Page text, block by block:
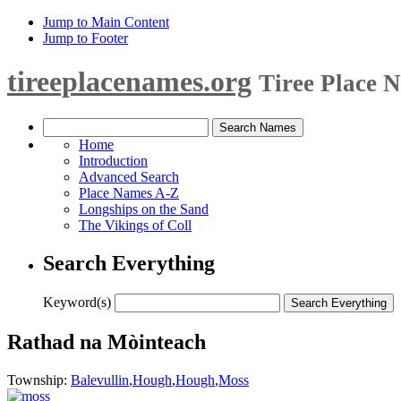
Jump to Main Content
Jump to Footer
tireeplacenames.org Tiree Place
Home
Introduction
Advanced Search
Place Names A-Z
Longships on the Sand
The Vikings of Coll
Search Everything
Keyword(s)
Rathad na Mòinteach
Township: Balevullin,Hough,Hough,Moss